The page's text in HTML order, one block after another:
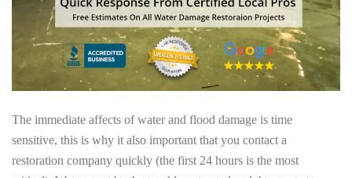
The immediate affects of water and flood damage is time
sensitive, this is why it also important that you contact a
restoration company quickly (the first 24 hours is the most